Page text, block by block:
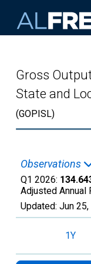
Gross
State and
(GOPISL)
Observations
Q1 2026:
Adjusted Annual
Updated: Jun
1Y